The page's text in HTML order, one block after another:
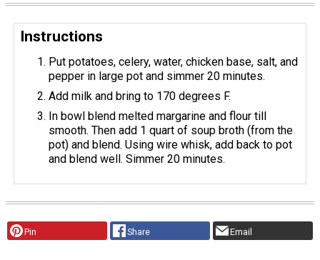
Instructions
Put potatoes, celery, water, chicken base, salt, and
pepper in large pot and simmer 20 minutes.
Add milk and bring to 170 degrees F.
In bowl blend melted margarine and flour till
smooth. Then add 1 quart of soup broth (from the
pot) and blend. Using wire whisk, add back to pot
and blend well. Simmer 20 minutes.
Pin Share Email